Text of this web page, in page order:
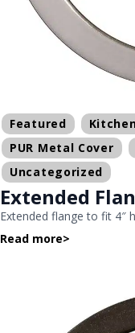
Featured
PUR Metal Cover
Uncategorized
Extended
Extended flange to fit 4″
Read more>